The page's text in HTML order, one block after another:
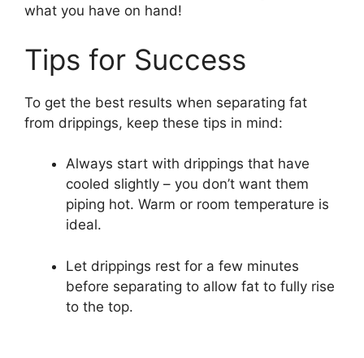
what you have on hand!
Tips for Success
To get the best results when separating fat
from drippings, keep these tips in mind:
Always start with drippings that have
cooled slightly – you don’t want them
piping hot. Warm or room temperature is
ideal.
Let drippings rest for a few minutes
before separating to allow fat to fully rise
to the top.